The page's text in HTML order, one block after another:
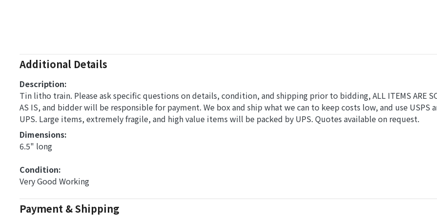
Additional Details
Description:
Tin litho train. Please ask specific questions on details, condition, and shipping prior to bidding, ALL ITEMS ARE
AS IS, and bidder will be responsible for payment. We box and ship what we can to keep costs low, and use USPS
UPS. Large items, extremely fragile, and high value items will be packed by UPS. Quotes available on request.
Dimensions:
6.5" long
Condition:
Very Good Working
Payment & Shipping